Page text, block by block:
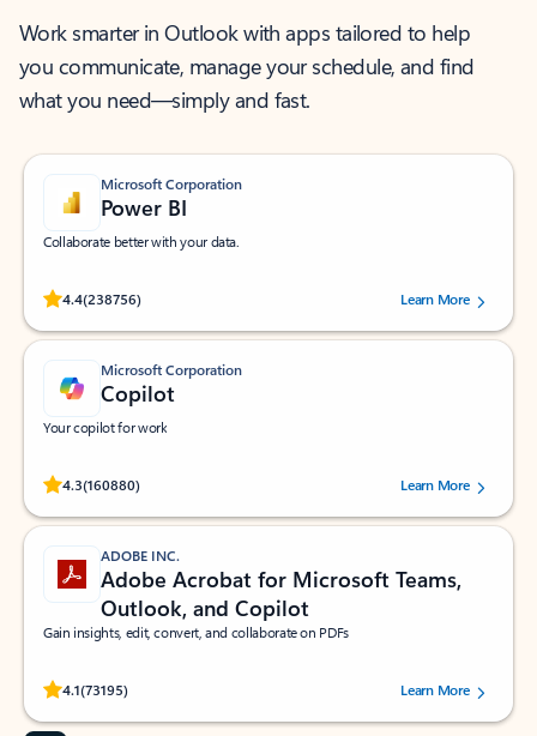
Work smarter in Outlook with apps tailored to help
you communicate, manage your schedule, and find
what you need—simply and fast.
Microsoft Corporation
Power BI
Collaborate better with your data.
4.4(238756)
Rated (#=ratingAverage#) stars out of 5 stars, by 238756 users.
Learn More
Microsoft Corporation
Copilot
Your copilot for work
4.3(160880)
Rated (#=ratingAverage#) stars out of 5 stars, by 160880 users.Learn More
ADOBE INC.
Adobe Acrobat for Microsoft Teams,
Outlook, and Copilot
Gain insights, edit, convert, and collaborate on PDFs
4.1(73195)
Rated (#=ratingAverage#) stars out of 5 stars, by 73195 users.Learn More